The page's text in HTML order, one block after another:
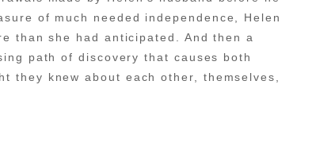
of much needed independence, Helen
than she had anticipated. And then a
path of discovery that causes both
they knew about each other, themselves,